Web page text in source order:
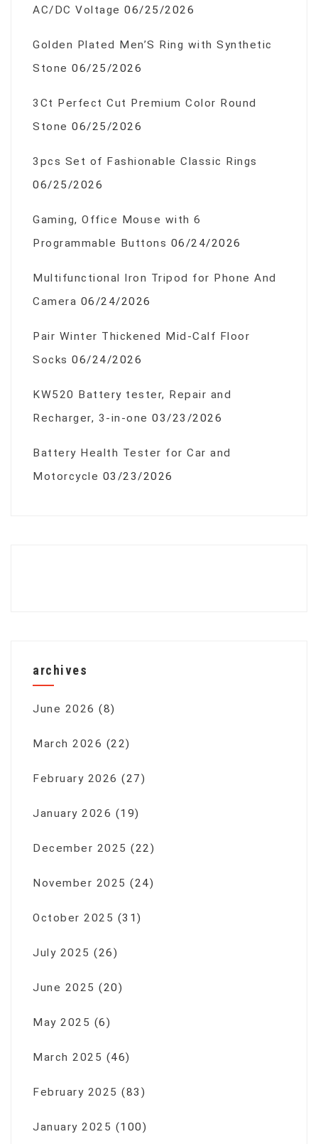
AC/DC Voltage 06/25/2026
Golden Plated Men’S Ring with Synthetic
Stone 06/25/2026
3Ct Perfect Cut Premium Color Round
Stone 06/25/2026
3pcs Set of Fashionable Classic Rings
06/25/2026
Gaming, Office Mouse with 6
Programmable Buttons 06/24/2026
Multifunctional Iron Tripod for Phone And
Camera 06/24/2026
Pair Winter Thickened Mid-Calf Floor
Socks 06/24/2026
KW520 Battery tester, Repair and
Recharger, 3-in-one 03/23/2026
Battery Health Tester for Car and
Motorcycle 03/23/2026
archives
June 2026 (8)
March 2026 (22)
February 2026 (27)
January 2026 (19)
December 2025 (22)
November 2025 (24)
October 2025 (31)
July 2025 (26)
June 2025 (20)
May 2025 (6)
March 2025 (46)
February 2025 (83)
January 2025 (100)